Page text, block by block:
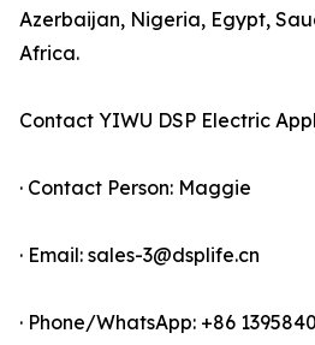
Azerbaijan, Nigeria, Egypt,
Africa.
Contact YIWU DSP Electric
· Contact Person: Maggie
· Email: sales-3@dsplife.cn
· Phone/WhatsApp: +86